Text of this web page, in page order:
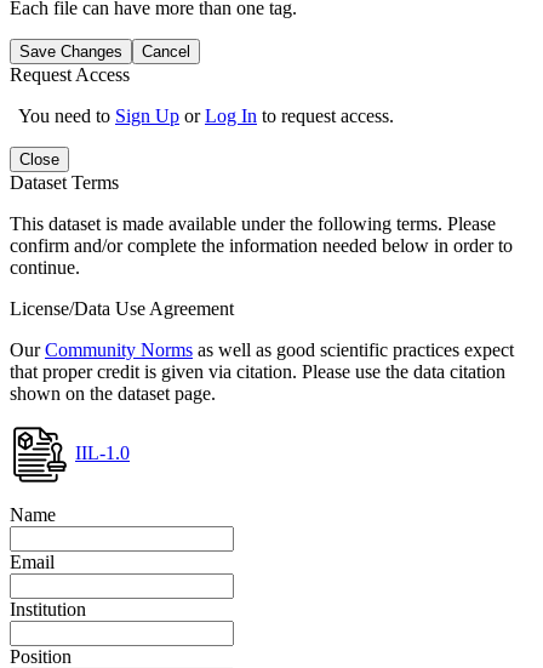
Each file can have more than one tag.
Save Changes Cancel
Request Access
You need to Sign Up orLog In to request access.
Close
Dataset Terms
This dataset is made available under the following terms. Please
confirm and/or complete the information needed below in order to
continue.
License/Data Use Agreement
OurCommunity Norms as well as good scientific practices expect
that proper credit is given via citation. Please use the data citation
shown on the dataset page.
IIL-1.0
Name
Email
Institution
Position